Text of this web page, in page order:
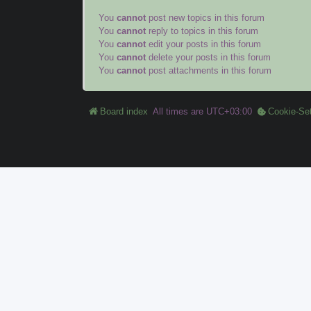
You cannot post new topics in this forum
You cannot reply to topics in this forum
You cannot edit your posts in this forum
You cannot delete your posts in this forum
You cannot post attachments in this forum
Board index All times are UTC+03:00 Cookie-